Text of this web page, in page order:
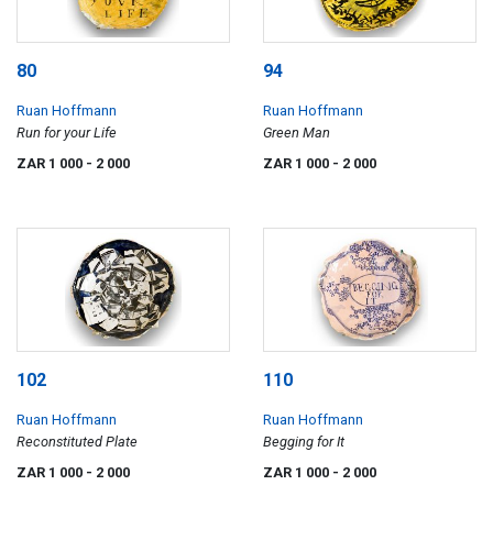
80
Ruan Hoffmann
Run for your Life
ZAR 1 000 - 2 000
94
Ruan Hoffmann
Green Man
ZAR 1 000 - 2 000
102
Ruan Hoffmann
Reconstituted Plate
ZAR 1 000 - 2 000
110
Ruan Hoffmann
Begging for It
ZAR 1 000 - 2 000